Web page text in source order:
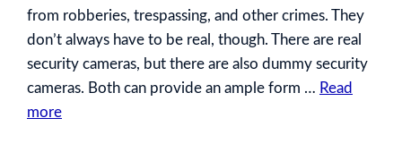
from robberies, trespassing, and other crimes. They
don’t always have to be real, though. There are real
security cameras, but there are also dummy security
cameras. Both can provide an ample form … Read
more